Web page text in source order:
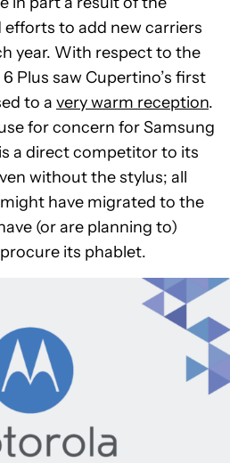
efforts to add new carriers
year. With respect to the
Plus saw Cupertino’s first
to a very warm reception.
for concern for Samsung
a direct competitor to its
without the stylus; all
have migrated to the
(or are planning to)
its phablet.